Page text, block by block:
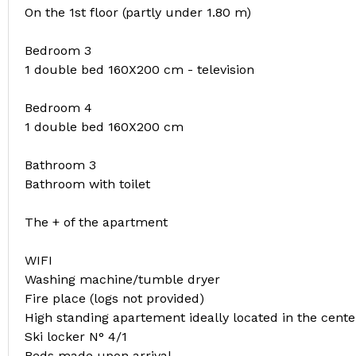
On the 1st floor (partly under 1.80 m)
Bedroom 3
1 double bed 160X200 cm - television
Bedroom 4
1 double bed 160X200 cm
Bathroom 3
Bathroom with toilet
The + of the apartment
WIFI
Washing machine/tumble dryer
Fire place (logs not provided)
High standing apartement ideally located in the
Ski locker N° 4/1